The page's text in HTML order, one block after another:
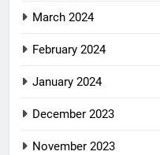
March 2024
February 2024
January 2024
December 2023
November 2023